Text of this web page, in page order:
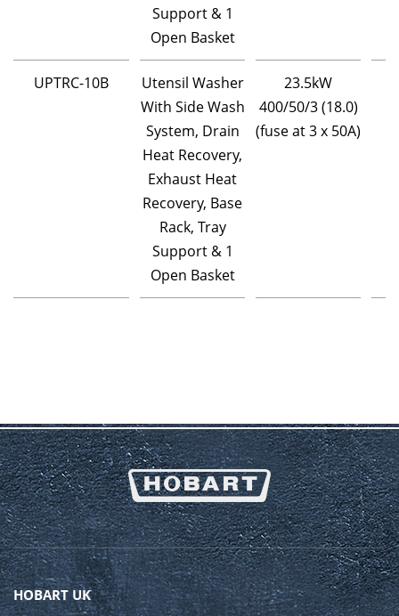
Support & 1
Open Basket
UPTRC-10B
Utensil Washer
With Side Wash
System, Drain
Heat Recovery,
Exhaust Heat
Recovery, Base
Rack, Tray
Support & 1
Open Basket
23.5kW
400/50/3 (18.0)
(fuse at 3 x 50A)
HOBART UK